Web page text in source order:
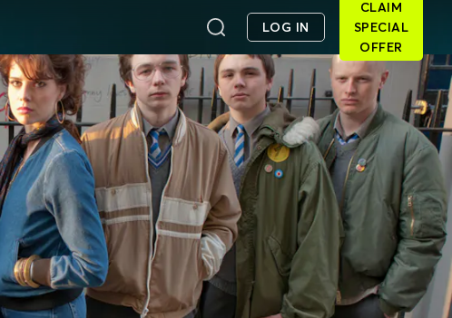
LOG IN
CLAIM
SPECIAL
OFFER